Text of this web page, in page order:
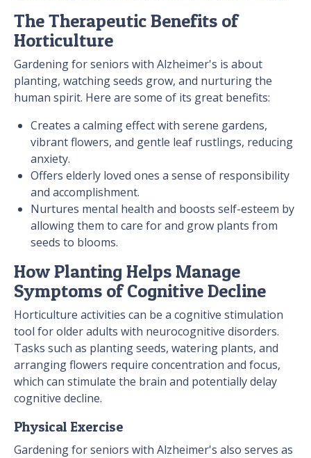
The Therapeutic Benefits of
Horticulture
Gardening for seniors with Alzheimer's is about
planting, watching seeds grow, and nurturing the
human spirit. Here are some of its great benefits:
Creates a calming effect with serene gardens,
vibrant flowers, and gentle leaf rustlings, reducing
anxiety.
Offers elderly loved ones a sense of responsibility
and accomplishment.
Nurtures mental health and boosts self-esteem by
allowing them to care for and grow plants from
seeds to blooms.
How Planting Helps Manage
Symptoms of Cognitive Decline
Horticulture activities can be a cognitive stimulation
tool for older adults with neurocognitive disorders.
Tasks such as planting seeds, watering plants, and
arranging flowers require concentration and focus,
which can stimulate the brain and potentially delay
cognitive decline.
Physical Exercise
Gardening for seniors with Alzheimer's also serves as